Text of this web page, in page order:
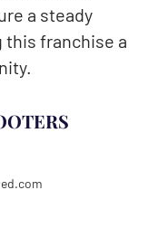
a steady
this franchise a